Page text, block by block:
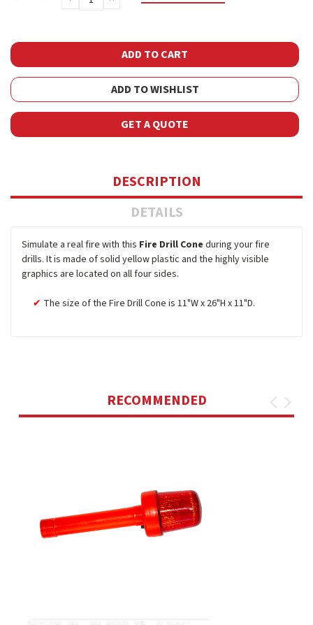
QUANTITY:QUANTITY:
ADD TO WISHLIST
GET A QUOTE
DESCRIPTION
DETAILS
Simulate a real fire with this Fire Drill Cone during your fire
drills. It is made of solid yellow plastic and the highly visible
graphics are located on all four sides.
The size of the Fire Drill Cone is 11"W x 26"H x 11"D.
RECOMMENDED